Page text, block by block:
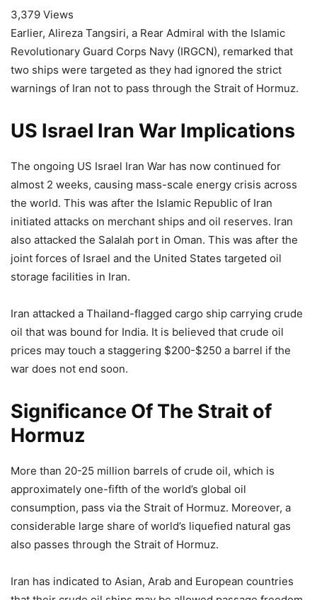
3,379 Views
Earlier, Alireza Tangsiri, a Rear Admiral with the Islamic
Revolutionary Guard Corps Navy (IRGCN), remarked that
two ships were targeted as they had ignored the strict
warnings of Iran not to pass through the Strait of Hormuz.
US Israel Iran War Implications
The ongoing US Israel Iran War has now continued for
almost 2 weeks, causing mass-scale energy crisis across
the world. This was after the Islamic Republic of Iran
initiated attacks on merchant ships and oil reserves. Iran
also attacked the Salalah port in Oman. This was after the
joint forces of Israel and the United States targeted oil
storage facilities in Iran.
Iran attacked a Thailand-flagged cargo ship carrying crude
oil that was bound for India. It is believed that crude oil
prices may touch a staggering $200-$250 a barrel if the
war does not end soon.
Significance Of The Strait of
Hormuz
More than 20-25 million barrels of crude oil, which is
approximately one-fifth of the world’s global oil
consumption, pass via the Strait of Hormuz. Moreover, a
considerable large share of world’s liquefied natural gas
also passes through the Strait of Hormuz.
Iran has indicated to Asian, Arab and European countries